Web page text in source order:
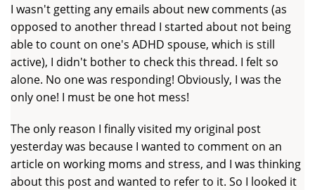
I wasn't getting any emails about new comments (as
opposed to another thread I started about not being
able to count on one's ADHD spouse, which is still
active), I didn't bother to check this thread. I felt so
alone. No one was responding! Obviously, I was the
only one! I must be one hot mess!
The only reason I finally visited my original post
yesterday was because I wanted to comment on an
article on working moms and stress, and I was thinking
about this post and wanted to refer to it. So I looked it